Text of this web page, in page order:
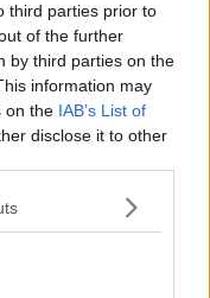
third parties prior to
of the further
by third parties on the
information may
on the IAB’s List of
disclose it to other
solo career in
Doll" for the SBS
Story of Wine,
Working Mom
has contributed
duet with Taeyeon,
You, I Love
Eyed Girls.
the track